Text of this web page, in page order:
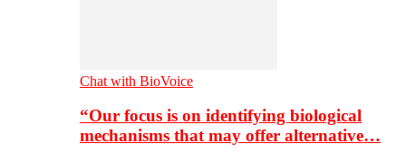
Chat with BioVoice
“Our focus is on identifying biological
mechanisms that may offer alternative…